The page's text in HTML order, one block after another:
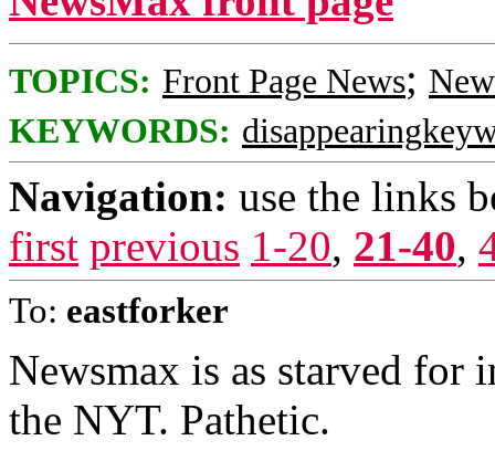
TOPICS: Front Page News;
KEYWORDS:
Navigation: use the links
first previous 1-20, 21-40,
To: eastforker
Newsmax is as starved for
the NYT. Pathetic.